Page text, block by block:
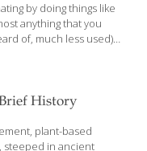
by doing things like
anything that you
of, much less used)
all around the world
recipe ingredients for
History
plant-based
steeped in ancient